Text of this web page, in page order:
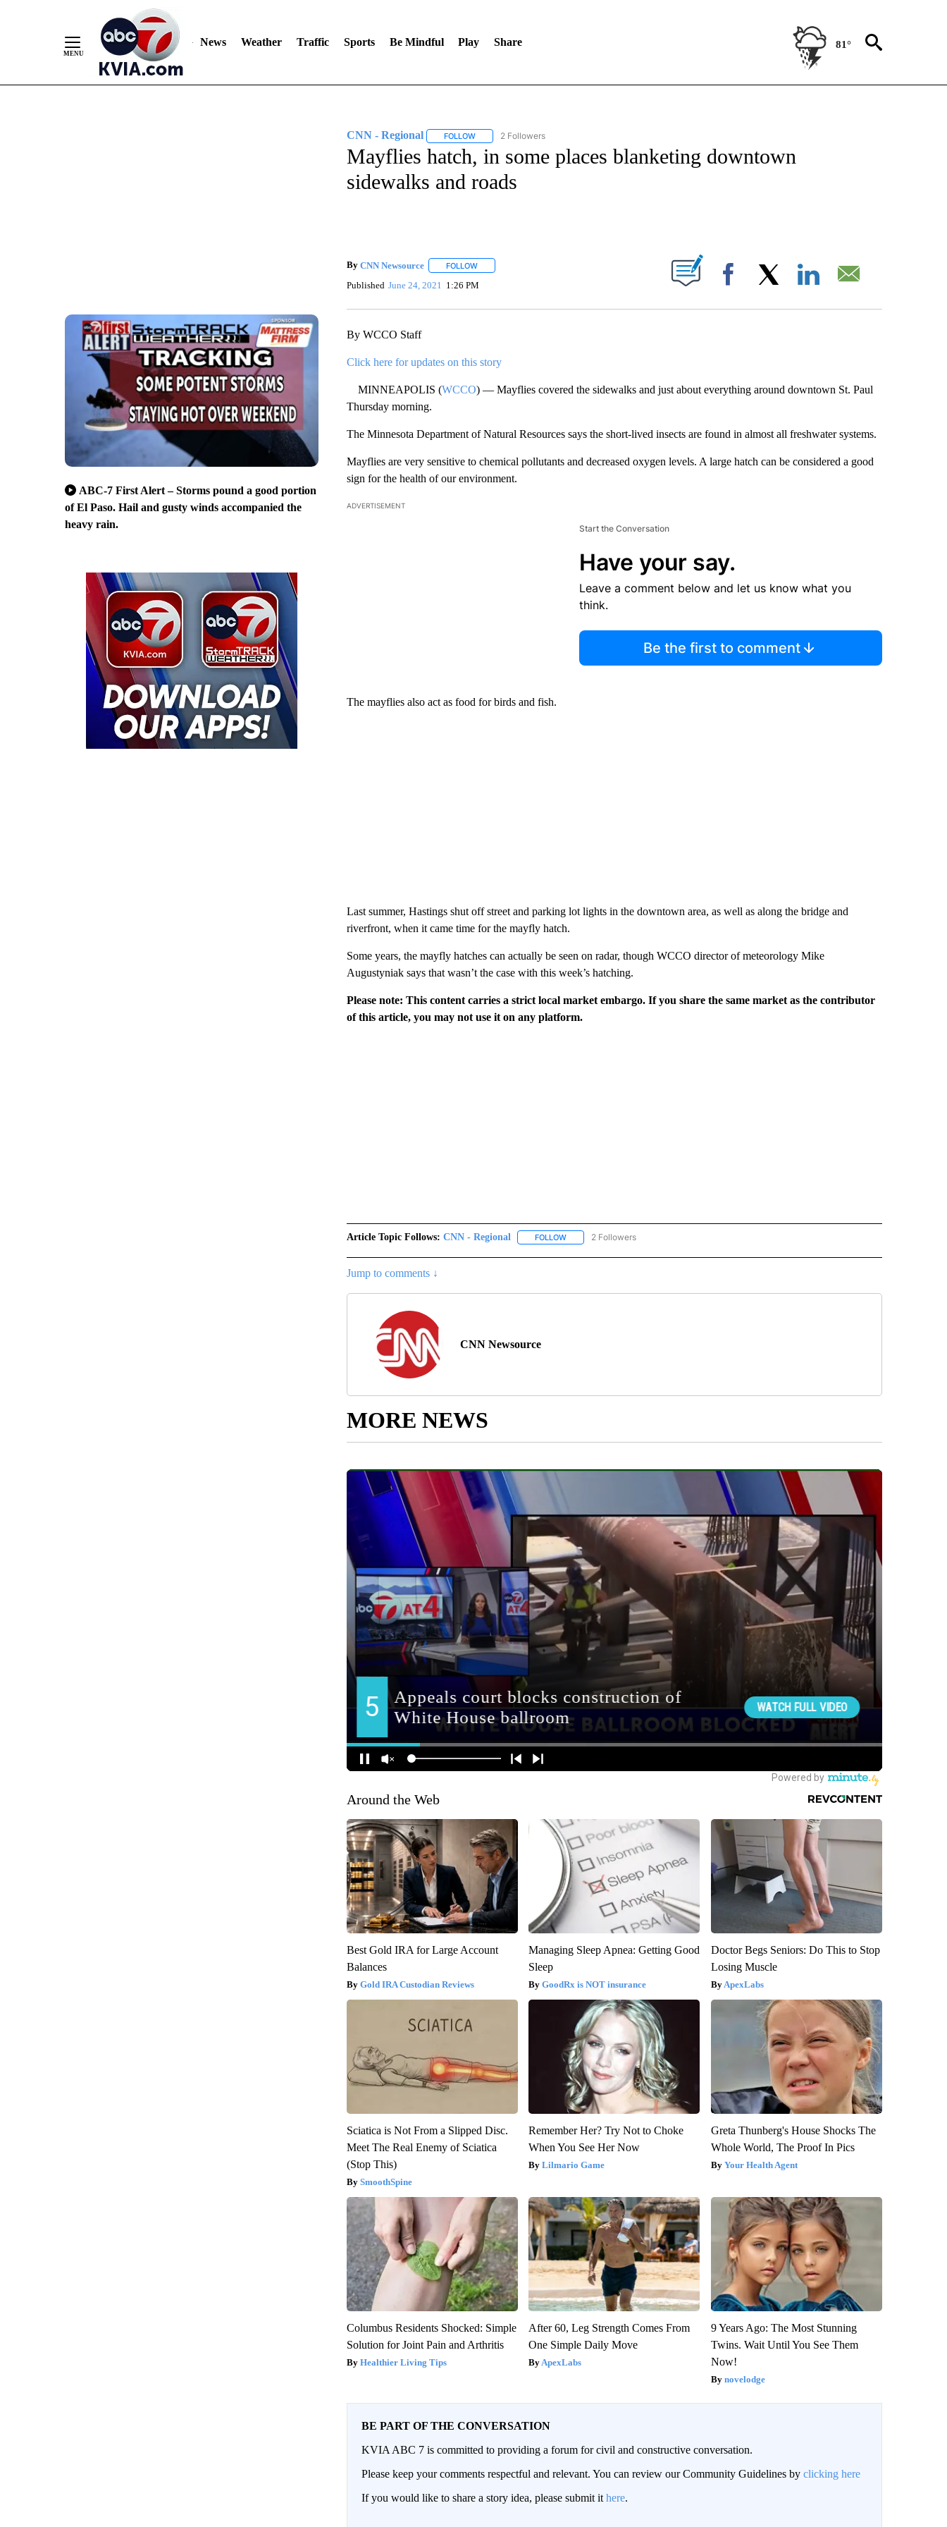
News Weather Traffic Sports Be Mindful Play Share 81°
ABC-7 First Alert – Storms pound a good portion
of El Paso. Hail and gusty winds accompanied the
heavy rain.
CNN - Regional FOLLOWFOLLOW "CNN - REGIONAL" TO RECEIVE NOTIFICATIONS ABOUT NEW PAGES ON "CNN - REGIONAL".
2 Followers
Mayflies hatch, in some places blanketing downtown
sidewalks and roads
By CNN Newsource FOLLOWFOLLOW "" TO RECEIVE NOTIFICATIONS ABOUT NEW PAGES ON "".
Published June 24, 2021 1:26 PM Facebook
By WCCO Staff
Click here for updates on this story
MINNEAPOLIS (WCCO) — Mayflies covered the sidewalks and just about everything around downtown St. Paul
Thursday morning.
The Minnesota Department of Natural Resources says the short-lived insects are found in almost all freshwater systems.
Mayflies are very sensitive to chemical pollutants and decreased oxygen levels. A large hatch can be considered a good
sign for the health of our environment.
ADVERTISEMENT
Start the Conversation
Have your say.
Leave a comment below and let us know what you
think.
Be the first to comment
The mayflies also act as food for birds and fish.
Last summer, Hastings shut off street and parking lot lights in the downtown area, as well as along the bridge and
riverfront, when it came time for the mayfly hatch.
Some years, the mayfly hatches can actually be seen on radar, though WCCO director of meteorology Mike
Augustyniak says that wasn’t the case with this week’s hatching.
Please note: This content carries a strict local market embargo. If you share the same market as the contributor
of this article, you may not use it on any platform.
Article Topic Follows: CNN - Regional FOLLOWFOLLOW "CNN - REGIONAL" TO RECEIVE NOTIFICATIONS ABOUT NEW PAGES ON "CNN - REGIONAL".
2 Followers
Jump to comments ↓
CNN Newsource
MORE NEWS
Around the Web
Best Gold IRA for Large Account
Balances
Gold IRA Custodian Reviews
Managing Sleep Apnea: Getting Good
Sleep
GoodRx is NOT insurance
Doctor Begs Seniors: Do This to Stop
Losing Muscle
ApexLabs
Sciatica is Not From a Slipped Disc.
Meet The Real Enemy of Sciatica
(Stop This)
SmoothSpine
Remember Her? Try Not to Choke
When You See Her Now
Lilmario Game
Greta Thunberg's House Shocks The
Whole World, The Proof In Pics
Your Health Agent
Columbus Residents Shocked: Simple
Solution for Joint Pain and Arthritis
Healthier Living Tips
After 60, Leg Strength Comes From
One Simple Daily Move
ApexLabs
9 Years Ago: The Most Stunning
Twins. Wait Until You See Them
Now!
novelodge
BE PART OF THE CONVERSATION
KVIA ABC 7 is committed to providing a forum for civil and constructive conversation.
Please keep your comments respectful and relevant. You can review our Community Guidelines by clicking here
If you would like to share a story idea, please submit it here.